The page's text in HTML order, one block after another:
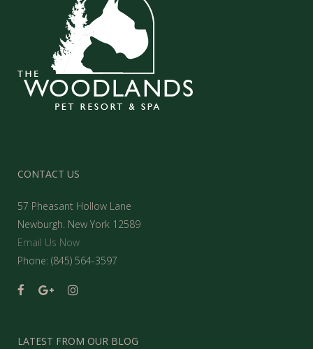
CONTACT US
57 Pheasant Hollow Lane
Newburgh. New York 12589
Email Us Now
Phone: (845) 564-3597
LATEST FROM OUR BLOG